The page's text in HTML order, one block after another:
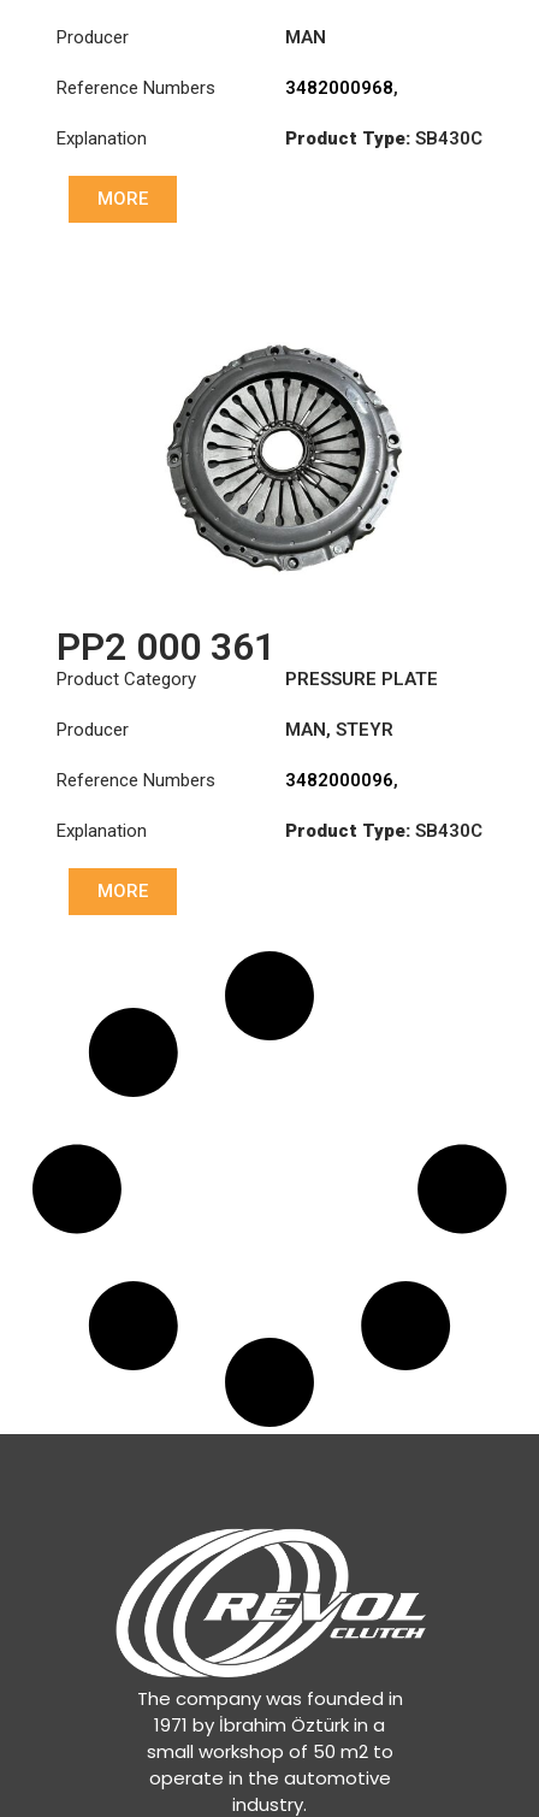
Producer MAN
Reference Numbers 3482000968,
81303059238
Explanation Product Type: SB430C
MORE
PP2 000 361
Product Category PRESSURE PLATE
Producer MAN , STEYR
Reference Numbers 3482000096,
3482000226,
81303050230
81303059220
831024
Explanation Product Type: SB430C
MORE
The company was founded in
1971 by İbrahim Öztürk in a
small workshop of 50 m2 to
operate in the automotive
industry.